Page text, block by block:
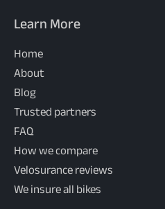
Learn More
Home
About
Blog
Trusted partners
FAQ
How we compare
Velosurance reviews
We insure all bikes